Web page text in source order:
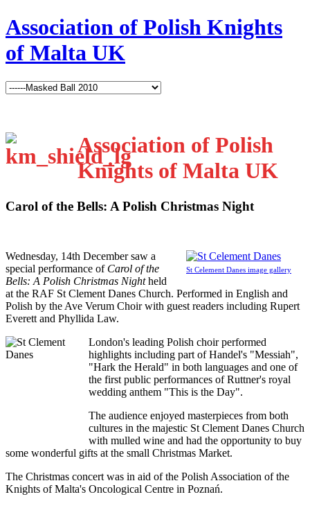
Association of Polish Knights
of Malta UK
Association of Polish
Knights of Malta UK
Carol of the Bells: A Polish Christmas Night
St Celement Danes image gallery
Wednesday, 14th December saw a
special performance ofCarol of the
Bells: A Polish Christmas Nightheld
at the RAF St Clement Danes Church. Performed in English and
Polish by the Ave Verum Choir with guest readers including Rupert
Everett and Phyllida Law.
London's leading Polish choir performed
highlights including part of Handel's "Messiah",
"Hark the Herald" in both languages and one of
the first public performances of Ruttner's royal
wedding anthem "This is the Day".
The audience enjoyed masterpieces from both
cultures in the majestic St Clement Danes Church
with mulled wine and had the opportunity to buy
some wonderful gifts at the small Christmas Market.
The Christmas concert was in aid of the Polish Association of the
Knights of Malta's Oncological Centre in Poznań.